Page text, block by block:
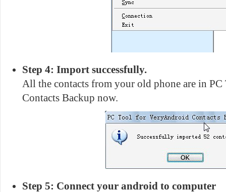
Step 4: Import successfully.
All the contacts from your old phone are in
Contacts Backup now.
Step 5: Connect your android to computer